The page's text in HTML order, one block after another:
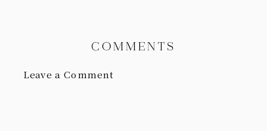
Leave a Comment
COMMENTS